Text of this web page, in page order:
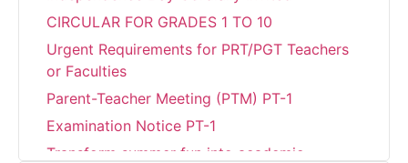
CIRCULAR FOR GRADES 1 TO 10
Urgent Requirements for PRT/PGT Teachers
or Faculties
Parent-Teacher Meeting (PTM) PT-1
Examination Notice PT-1
Transform summer fun into academic